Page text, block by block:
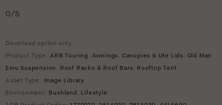
0/5
Download option only.
Product Type:ARB Touring , Awnings, Canopies & Ute Lids, Old Man
Emu Suspension , Roof Racks & Roof Bars, Rooftop Tent
Asset Type: Image Library
Environment: Bushland , Lifestyle